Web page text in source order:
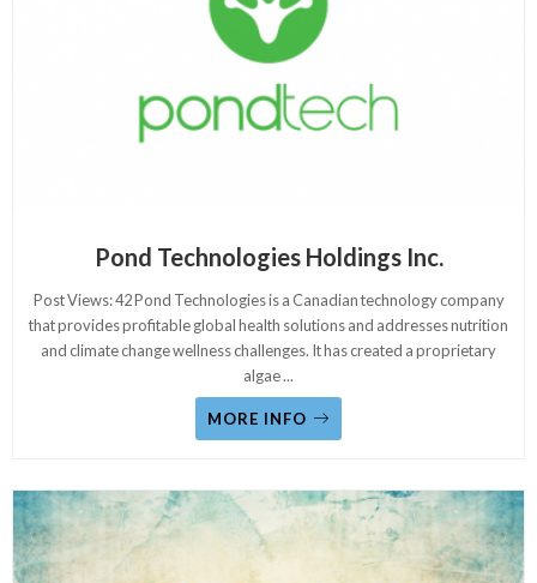
Pond Technologies Holdings Inc.
Post Views: 42 Pond Technologies is a Canadian technology company
that provides profitable global health solutions and addresses nutrition
and climate change wellness challenges. It has created a proprietary
algae...
MORE INFO